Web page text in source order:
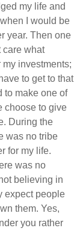
my life and
I would be
year. Then one
care what
investments;
to get to that
to make one of
choose to give
During the
was no tribe
for my life.
was no
believing in
expect people
them. Yes,
you rather